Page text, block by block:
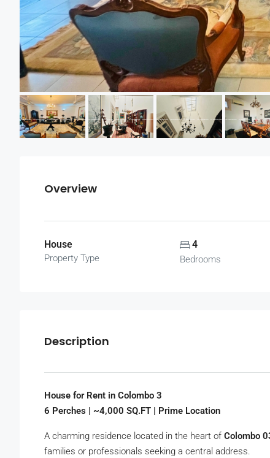
Overview
House
Property Type
4
Bedrooms
Description
House for Rent in Colombo 3
6 Perches | ~4,000 SQ.FT | Prime Location
A charming residence located in the heart of Colombo
families or professionals seeking a central address.